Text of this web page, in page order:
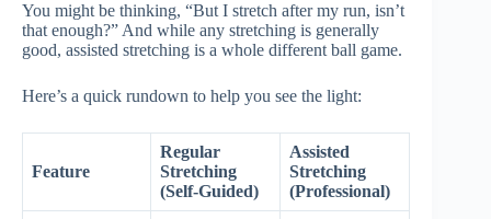
You might be thinking, “But I stretch after my run, isn’t
that enough?” And while any stretching is generally
good, assisted stretching is a whole different ball game.
Here’s a quick rundown to help you see the light:
Feature
Regular
Stretching
(Self-Guided)
Assisted
Stretching
(Professional)